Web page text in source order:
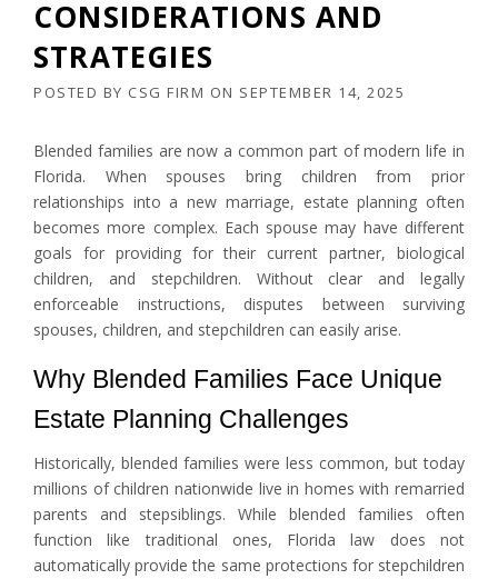
CONSIDERATIONS AND
STRATEGIES
POSTED BY CSG FIRM ON SEPTEMBER 14, 2025
Blended families are now a common part of modern life in
Florida. When spouses bring children from prior
relationships into a new marriage, estate planning often
becomes more complex. Each spouse may have different
goals for providing for their current partner, biological
children, and stepchildren. Without clear and legally
enforceable instructions, disputes between surviving
spouses, children, and stepchildren can easily arise.
Why Blended Families Face Unique
Estate Planning Challenges
Historically, blended families were less common, but today
millions of children nationwide live in homes with remarried
parents and stepsiblings. While blended families often
function like traditional ones, Florida law does not
automatically provide the same protections for stepchildren